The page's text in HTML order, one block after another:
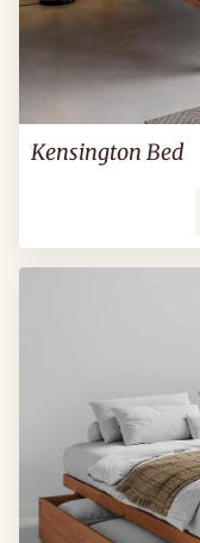
Kensington Bed